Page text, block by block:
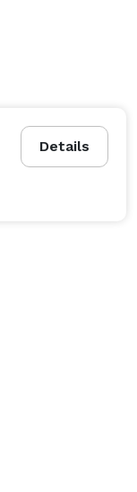
Details